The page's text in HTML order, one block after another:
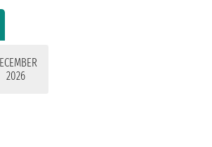
2026